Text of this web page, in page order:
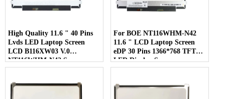
High Quality 11.6 " 40 Pins
Lvds LED Laptop Screen
LCD B116XW03 V.0
NT116WHM-N42 Screen
For BOE NT116WHM-N42
11.6 " LCD Laptop Screen
eDP 30 Pins 1366*768 TFT
LED Display Screen